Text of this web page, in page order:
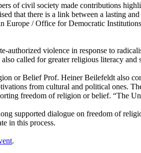
of civil society made contributions
that there is a link between a lasting
Europe / Office for Democratic
authorized violence in response to
called for greater religious literacy
or Belief Prof. Heiner Beilefeldt also
from cultural and political ones.
freedom of religion or belief. “The
supported dialogue on freedom of
in this process.
.